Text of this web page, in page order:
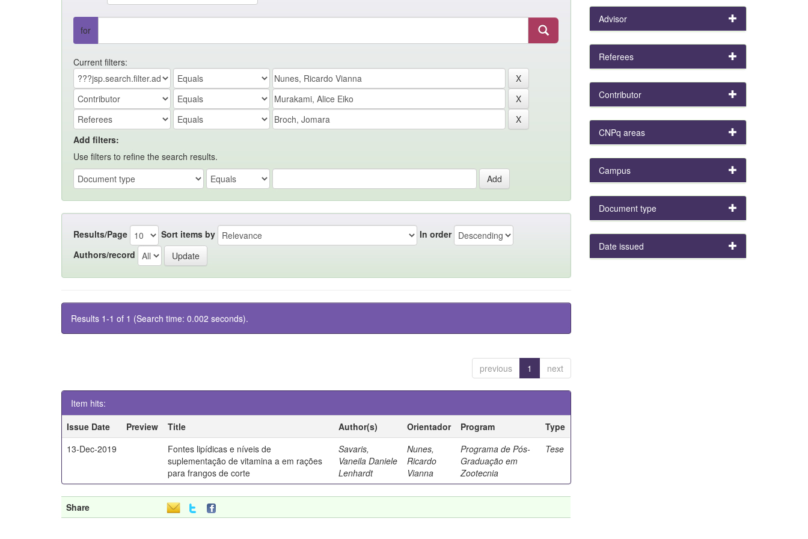
for
Current filters:
Add filters:
Use filters to refine the search results.
Results/Page Sort items by
In order
Authors/record
Results 1-1 of 1 (Search time: 0.002 seconds).
previous 1 next
Item hits:
Issue Date
Preview Title Author(s) Orientador Program
Type
13-Dec-2019
Fontes lipídicas e níveis de
suplementação de vitamina a em rações
para frangos de corte
Savaris,
Vaneila Daniele
Lenhardt
Nunes,
Ricardo
Vianna
Programa de Pós-
Graduação em
Zootecnia
Tese
Share
Advisor
Referees
Contributor
CNPq areas
Campus
Document type
Date issued